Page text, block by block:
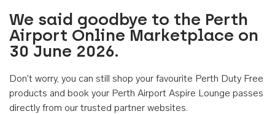
We said goodbye to the Perth
Airport Online Marketplace on
30 June 2026.
Don't worry, you can still shop your favourite Perth Duty Free
products and book your Perth Airport Aspire Lounge passes
directly from our trusted partner websites.